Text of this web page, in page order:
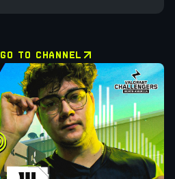
GO TO CHANNEL